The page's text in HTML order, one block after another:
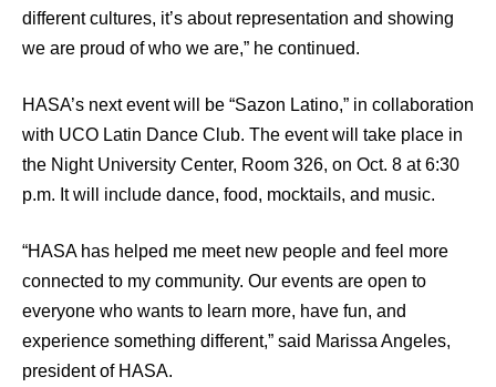
different cultures, it’s about representation and showing
we are proud of who we are,” he continued.
HASA’s next event will be “Sazon Latino,” in collaboration
with UCO Latin Dance Club. The event will take place in
the Night University Center, Room 326, on Oct. 8 at 6:30
p.m. It will include dance, food, mocktails, and music.
“HASA has helped me meet new people and feel more
connected to my community. Our events are open to
everyone who wants to learn more, have fun, and
experience something different,” said Marissa Angeles,
president of HASA.